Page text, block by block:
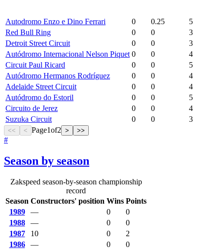
Autodromo Enzo e Dino Ferrari 0 0.25
5
Red Bull Ring
0 0
3
Detroit Street Circuit
0 0
3
Autódromo Internacional Nelson Piquet 0 0
4
Circuit Paul Ricard
0 0
5
Autódromo Hermanos Rodríguez
0 0
4
Adelaide Street Circuit
0 0
4
Autódromo do Estoril
0 0
5
Circuito de Jerez
0 0
4
Suzuka Circuit
0 0 3
<< < Page1of2 > >>
#
Season by season
Zakspeed season-by-season championship
record
Season Constructors' position Wins Points
1989
— 0
0
1988
— 0
0
1987
10 0
2
1986
— 0
0